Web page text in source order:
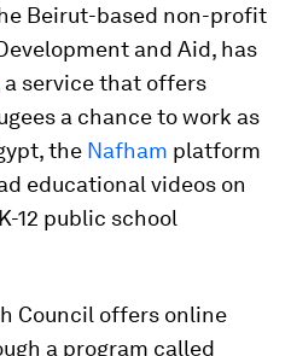
Beirut-based non-profit
and Aid, has
a service that offers
a chance to work as
the Nafham platform
educational videos on
12 public school
Council offers online
a program called